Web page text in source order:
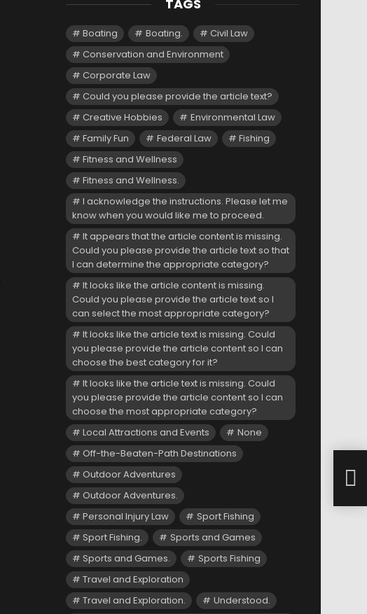
TAGS
Boating Boating.
Civil Law
Conservation and Environment
Corporate Law
Could you please provide the article text?
Creative Hobbies
Environmental Law
Family Fun
Federal Law
Fishing
Fitness and Wellness
Fitness and Wellness.
I acknowledge the instructions. Please let me
know when you would like me to proceed.
It appears that the article content is missing.
Could you please provide the article text so that
I can determine the appropriate category?
It looks like the article content is missing.
Could you please provide the article text so I
can select the most appropriate category?
It looks like the article text is missing. Could
you please provide the article content so I can
choose the best category for it?
It looks like the article text is missing. Could
you please provide the article content so I can
choose the most appropriate category?
Local Attractions and Events
None
Off-the-Beaten-Path Destinations
Outdoor Adventures
Outdoor Adventures.
Personal Injury Law
Sport Fishing
Sport Fishing.
Sports and Games
Sports and Games.
Sports Fishing
Travel and Exploration
Travel and Exploration.
Understood.